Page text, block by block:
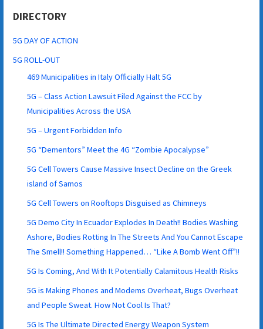
DIRECTORY
5G DAY OF ACTION
5G ROLL-OUT
469 Municipalities in Italy Officially Halt 5G
5G – Class Action Lawsuit Filed Against the FCC by
Municipalities Across the USA
5G – Urgent Forbidden Info
5G “Dementors” Meet the 4G “Zombie Apocalypse”
5G Cell Towers Cause Massive Insect Decline on the Greek
island of Samos
5G Cell Towers on Rooftops Disguised as Chimneys
5G Demo City In Ecuador Explodes In Death!! Bodies Washing
Ashore, Bodies Rotting In The Streets And You Cannot Escape
The Smell!! Something Happened… “Like A Bomb Went Off”!!
5G Is Coming, And With It Potentially Calamitous Health Risks
5G is Making Phones and Modems Overheat, Bugs Overheat
and People Sweat. How Not Cool Is That?
5G Is The Ultimate Directed Energy Weapon System